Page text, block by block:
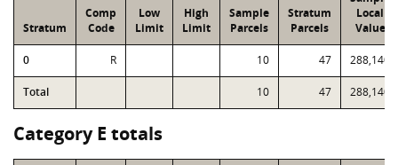
Stratum
Comp
Code
Low
Limit
High
Limit
Sample
Parcels
Stratum
Parcels
Local
Value
0 R 10 47 288,140
Total 10 47 288,140
Category E totals